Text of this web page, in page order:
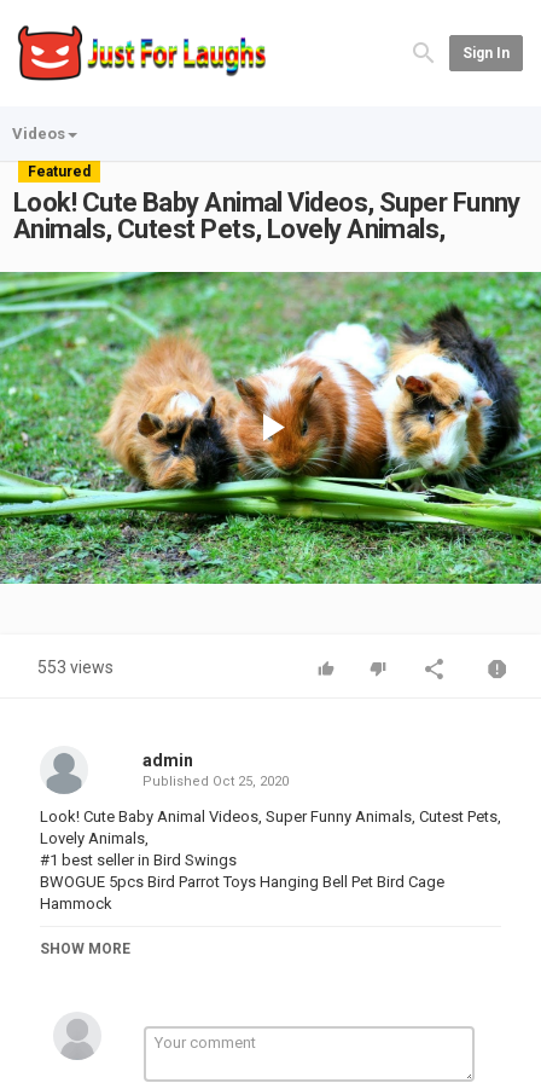
Sign In
Videos
Featured
Look! Cute Baby Animal Videos, Super Funny
Animals, Cutest Pets, Lovely Animals,
Play
Video
553 views
admin
Published Oct 25, 2020
Look! Cute Baby Animal Videos, Super Funny Animals, Cutest Pets,
Lovely Animals,
#1 best seller in Bird Swings
BWOGUE 5pcs Bird Parrot Toys Hanging Bell Pet Bird Cage
Hammock
#1 best seller in birdcages:
Amazon's choice
Yaheetech 59" Rolling Standing Medium Dome Bird Cage Open
SHOW MORE